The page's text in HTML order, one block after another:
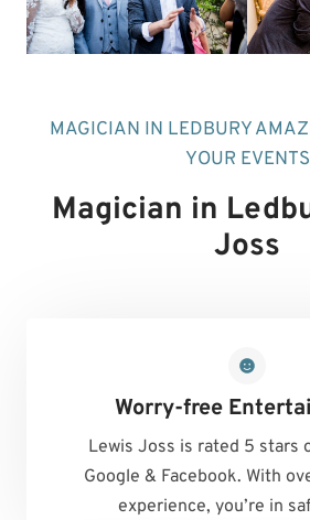
MAGICIAN IN LEDBURY
YOUR EVENTS
Magician in
Joss
Worry-free
Lewis Joss is rated 5 stars
Google & Facebook. With
experience, you’re in